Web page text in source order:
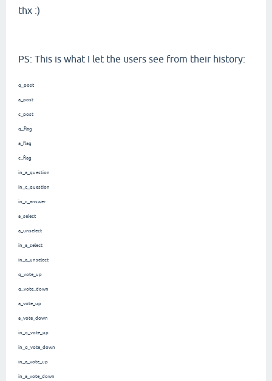
thx :)
PS: This is what I let the users see from their history:
q_post
a_post
c_post
q_flag
a_flag
c_flag
in_a_question
in_c_question
in_c_answer
a_select
a_unselect
in_a_select
in_a_unselect
q_vote_up
q_vote_down
a_vote_up
a_vote_down
in_q_vote_up
in_q_vote_down
in_a_vote_up
in_a_vote_down